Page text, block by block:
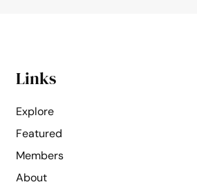
Links
Explore
Featured
Members
About